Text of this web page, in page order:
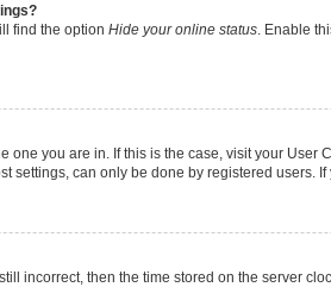
find the option Hide your online status . Enable
one you are in. If this is the case, visit your
settings, can only be done by registered users.
incorrect, then the time stored on the server